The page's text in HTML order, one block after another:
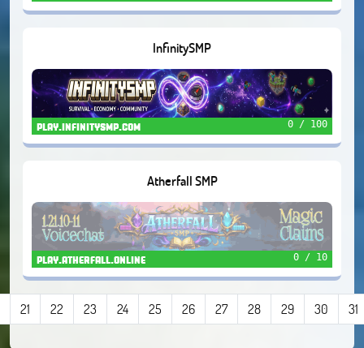
InfinitySMP
play.infinitysmp.com 0 / 100
Atherfall SMP
play.atherfall.online 0 / 10
21 22 23 24 25 26 27 28 29 30 31